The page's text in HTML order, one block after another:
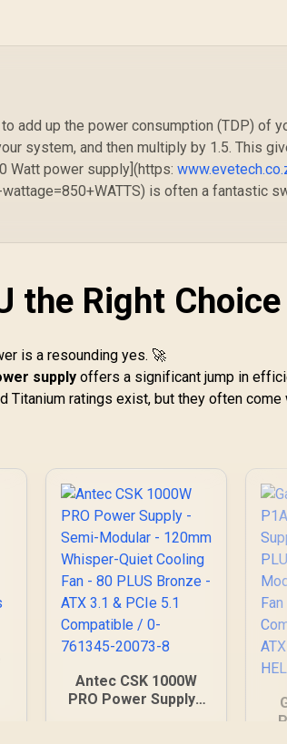
add up the power consumption (TDP) of
system, and then multiply by 1.5. This
Watt power supply](https:
is often a fantastic
the Right
is a resounding yes. 🚀
supply offers a significant jump in
Titanium ratings exist, but they often come
Antec CSK 1000W
PRO Power Supply -